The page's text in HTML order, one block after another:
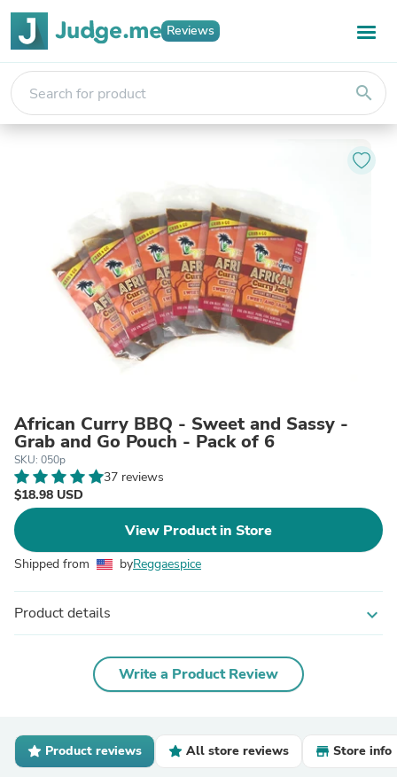
Reviews
search
African Curry BBQ - Sweet and Sassy -
Grab and Go Pouch - Pack of 6
SKU: 050p
37 reviews
$18.98 USD
View Product in Store
Shipped from byReggaespice
Product details expand_more
Write a Product Review
Product reviews All store reviews Store info